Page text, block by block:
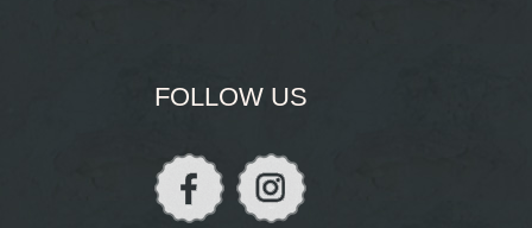
FOLLOW US